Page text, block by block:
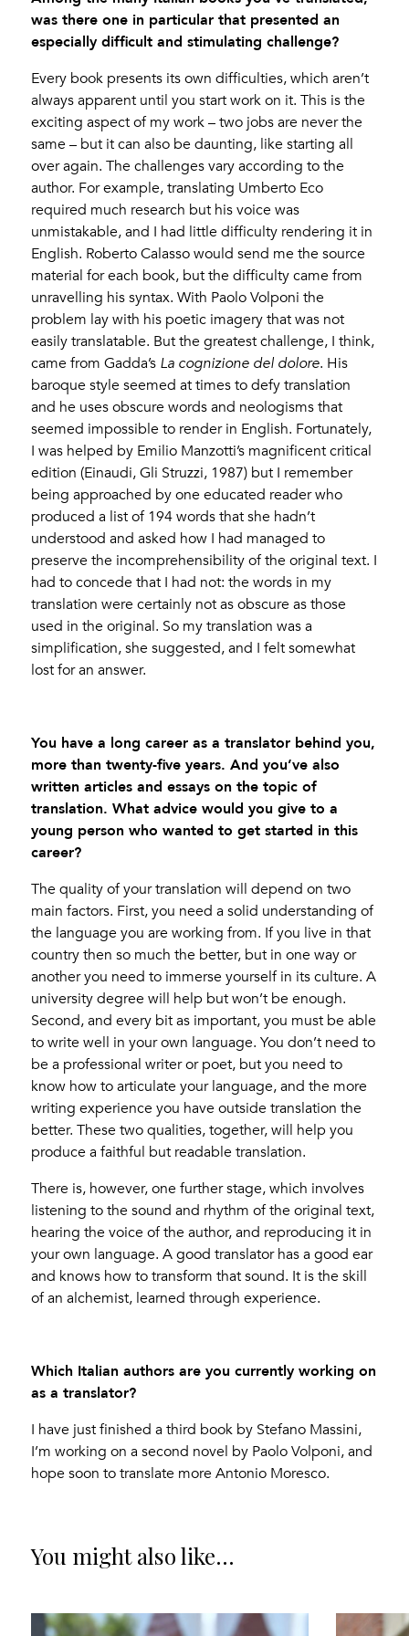
was there one in particular that presented an
especially difficult and stimulating challenge?
Every book presents its own difficulties, which aren’t
always apparent until you start work on it. This is the
exciting aspect of my work – two jobs are never the
same – but it can also be daunting, like starting all
over again. The challenges vary according to the
author. For example, translating Umberto Eco
required much research but his voice was
unmistakable, and I had little difficulty rendering it in
English. Roberto Calasso would send me the source
material for each book, but the difficulty came from
unravelling his syntax. With Paolo Volponi the
problem lay with his poetic imagery that was not
easily translatable. But the greatest challenge, I think,
came from Gadda’s La cognizione del dolore. His
baroque style seemed at times to defy translation
and he uses obscure words and neologisms that
seemed impossible to render in English. Fortunately,
I was helped by Emilio Manzotti’s magnificent critical
edition (Einaudi, Gli Struzzi, 1987) but I remember
being approached by one educated reader who
produced a list of 194 words that she hadn’t
understood and asked how I had managed to
preserve the incomprehensibility of the original text. I
had to concede that I had not: the words in my
translation were certainly not as obscure as those
used in the original. So my translation was a
simplification, she suggested, and I felt somewhat
lost for an answer.
You have a long career as a translator behind you,
more than twenty-five years. And you’ve also
written articles and essays on the topic of
translation. What advice would you give to a
young person who wanted to get started in this
career?
The quality of your translation will depend on two
main factors. First, you need a solid understanding of
the language you are working from. If you live in that
country then so much the better, but in one way or
another you need to immerse yourself in its culture. A
university degree will help but won’t be enough.
Second, and every bit as important, you must be able
to write well in your own language. You don’t need to
be a professional writer or poet, but you need to
know how to articulate your language, and the more
writing experience you have outside translation the
better. These two qualities, together, will help you
produce a faithful but readable translation.
There is, however, one further stage, which involves
listening to the sound and rhythm of the original text,
hearing the voice of the author, and reproducing it in
your own language. A good translator has a good ear
and knows how to transform that sound. It is the skill
of an alchemist, learned through experience.
Which Italian authors are you currently working on
as a translator?
I have just finished a third book by Stefano Massini,
I’m working on a second novel by Paolo Volponi, and
hope soon to translate more Antonio Moresco.
You might also like...